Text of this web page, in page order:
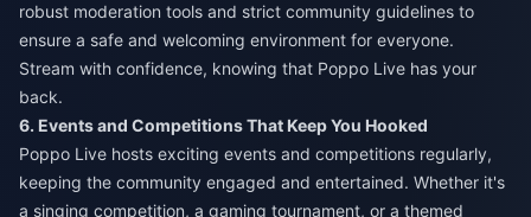
robust moderation tools and strict community guidelines to
ensure a safe and welcoming environment for everyone.
Stream with confidence, knowing that Poppo Live has your
back.
6. Events and Competitions That Keep You Hooked
Poppo Live hosts exciting events and competitions regularly,
keeping the community engaged and entertained. Whether it's
a singing competition, a gaming tournament, or a themed